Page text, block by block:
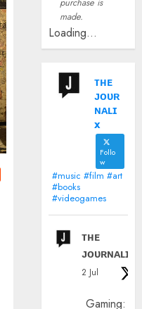
made.
Loading...
ᴛʜᴇ
ᴊᴏᴜʀ
ɴᴀʟɪ
x
Follo
w
#music #film #art
#books
#videogames
ᴛʜᴇ
ᴊᴏᴜʀɴᴀʟɪx
2 Jul
Gaming: